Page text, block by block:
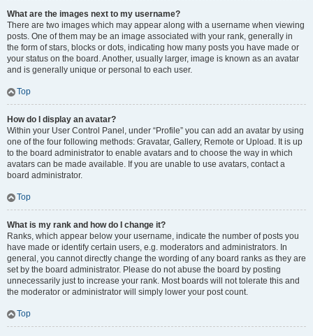
What are the images next to my username?
There are two images which may appear along with a username when viewing
posts. One of them may be an image associated with your rank, generally in
the form of stars, blocks or dots, indicating how many posts you have made or
your status on the board. Another, usually larger, image is known as an avatar
and is generally unique or personal to each user.
Top
How do I display an avatar?
Within your User Control Panel, under “Profile” you can add an avatar by using
one of the four following methods: Gravatar, Gallery, Remote or Upload. It is up
to the board administrator to enable avatars and to choose the way in which
avatars can be made available. If you are unable to use avatars, contact a
board administrator.
Top
What is my rank and how do I change it?
Ranks, which appear below your username, indicate the number of posts you
have made or identify certain users, e.g. moderators and administrators. In
general, you cannot directly change the wording of any board ranks as they are
set by the board administrator. Please do not abuse the board by posting
unnecessarily just to increase your rank. Most boards will not tolerate this and
the moderator or administrator will simply lower your post count.
Top